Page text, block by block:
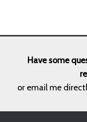
Have some
or email me